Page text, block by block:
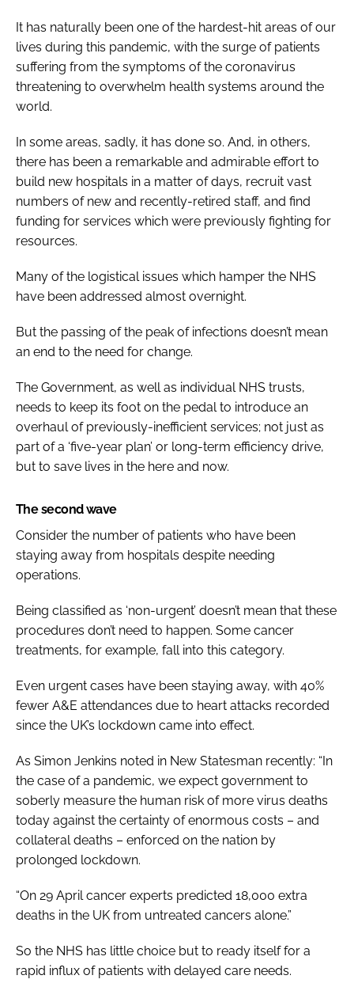
It has naturally been one of the hardest-hit areas of our
lives during this pandemic, with the surge of patients
suffering from the symptoms of the coronavirus
threatening to overwhelm health systems around the
world.
In some areas, sadly, it has done so. And, in others,
there has been a remarkable and admirable effort to
build new hospitals in a matter of days, recruit vast
numbers of new and recently-retired staff, and find
funding for services which were previously fighting for
resources.
Many of the logistical issues which hamper the NHS
have been addressed almost overnight.
But the passing of the peak of infections doesn’t mean
an end to the need for change.
The Government, as well as individual NHS trusts,
needs to keep its foot on the pedal to introduce an
overhaul of previously-inefficient services; not just as
part of a ‘five-year plan’ or long-term efficiency drive,
but to save lives in the here and now.
The second wave
Consider the number of patients who have been
staying away from hospitals despite needing
operations.
Being classified as ‘non-urgent’ doesn’t mean that these
procedures don’t need to happen. Some cancer
treatments, for example, fall into this category.
Even urgent cases have been staying away, with 40%
fewer A&E attendances due to heart attacks recorded
since the UK’s lockdown came into effect.
As Simon Jenkins noted in New Statesman recently: “In
the case of a pandemic, we expect government to
soberly measure the human risk of more virus deaths
today against the certainty of enormous costs – and
collateral deaths – enforced on the nation by
prolonged lockdown.
“On 29 April cancer experts predicted 18,000 extra
deaths in the UK from untreated cancers alone.”
So the NHS has little choice but to ready itself for a
rapid influx of patients with delayed care needs.